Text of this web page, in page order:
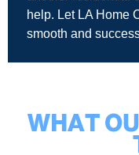
help. Let LA Home
smooth and
WHAT